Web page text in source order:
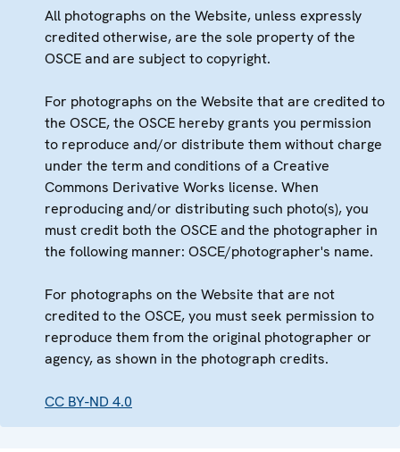
All photographs on the Website, unless expressly
credited otherwise, are the sole property of the
OSCE and are subject to copyright.
For photographs on the Website that are credited to
the OSCE, the OSCE hereby grants you permission
to reproduce and/or distribute them without charge
under the term and conditions of a Creative
Commons Derivative Works license. When
reproducing and/or distributing such photo(s), you
must credit both the OSCE and the photographer in
the following manner: OSCE/photographer's name.
For photographs on the Website that are not
credited to the OSCE, you must seek permission to
reproduce them from the original photographer or
agency, as shown in the photograph credits.
CC BY-ND 4.0